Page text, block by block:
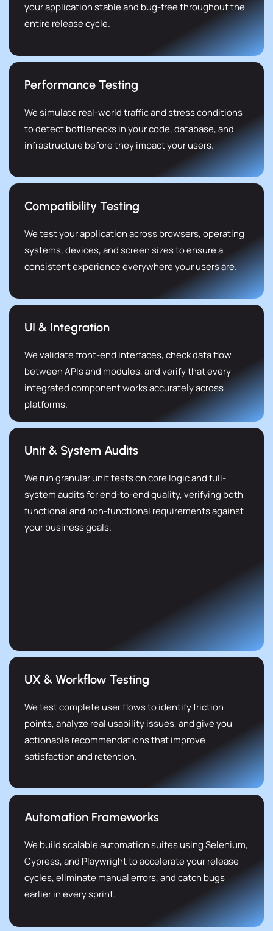
your application stable and bug-free throughout the
entire release cycle.
Performance Testing
We simulate real-world traffic and stress conditions
to detect bottlenecks in your code, database, and
infrastructure before they impact your users.
Compatibility Testing
We test your application across browsers, operating
systems, devices, and screen sizes to ensure a
consistent experience everywhere your users are.
UI & Integration
We validate front-end interfaces, check data flow
between APIs and modules, and verify that every
integrated component works accurately across
platforms.
Unit & System Audits
We run granular unit tests on core logic and full-
system audits for end-to-end quality, verifying both
functional and non-functional requirements against
your business goals.
UX & Workflow Testing
We test complete user flows to identify friction
points, analyze real usability issues, and give you
actionable recommendations that improve
satisfaction and retention.
Automation Frameworks
We build scalable automation suites using Selenium,
Cypress, and Playwright to accelerate your release
cycles, eliminate manual errors, and catch bugs
earlier in every sprint.